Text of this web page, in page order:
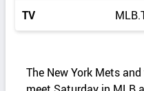
TV
The New York Mets